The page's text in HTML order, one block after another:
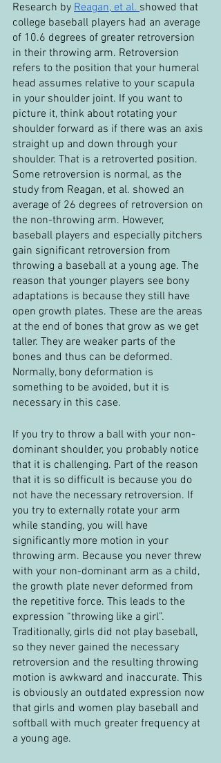
Research by Reagan, et al. showed that
college baseball players had an average
of 10.6 degrees of greater retroversion
in their throwing arm. Retroversion
refers to the position that your humeral
head assumes relative to your scapula
in your shoulder joint. If you want to
picture it, think about rotating your
shoulder forward as if there was an axis
straight up and down through your
shoulder. That is a retroverted position.
Some retroversion is normal, as the
study from Reagan, et al. showed an
average of 26 degrees of retroversion on
the non-throwing arm. However,
baseball players and especially pitchers
gain significant retroversion from
throwing a baseball at a young age. The
reason that younger players see bony
adaptations is because they still have
open growth plates. These are the areas
at the end of bones that grow as we get
taller. They are weaker parts of the
bones and thus can be deformed.
Normally, bony deformation is
something to be avoided, but it is
necessary in this case.
If you try to throw a ball with your non-
dominant shoulder, you probably notice
that it is challenging. Part of the reason
that it is so difficult is because you do
not have the necessary retroversion. If
you try to externally rotate your arm
while standing, you will have
significantly more motion in your
throwing arm. Because you never threw
with your non-dominant arm as a child,
the growth plate never deformed from
the repetitive force. This leads to the
expression “throwing like a girl”.
Traditionally, girls did not play baseball,
so they never gained the necessary
retroversion and the resulting throwing
motion is awkward and inaccurate. This
is obviously an outdated expression now
that girls and women play baseball and
softball with much greater frequency at
a young age.